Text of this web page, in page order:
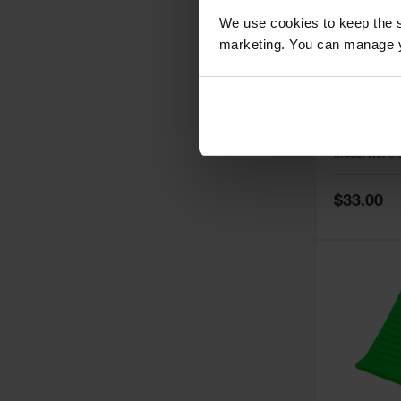
We use cookies to keep the
marketing. You can
Trailers -
Model No:
Special
Price
$33.00